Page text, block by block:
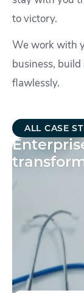
to victory.
We work with
business,
flawlessly.
ALL CASE